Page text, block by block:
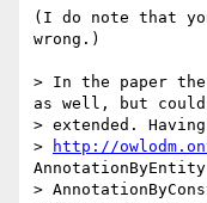
(I do note that
wrong.)
> In the paper
as well, but could
> extended.
>
http://
AnnotationByEntity
>